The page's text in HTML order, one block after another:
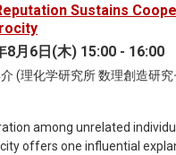
Sustains
8月6日(木) 15:00 - 16:00
(理化学研究所 数理創造研
among unrelated
offers one influential